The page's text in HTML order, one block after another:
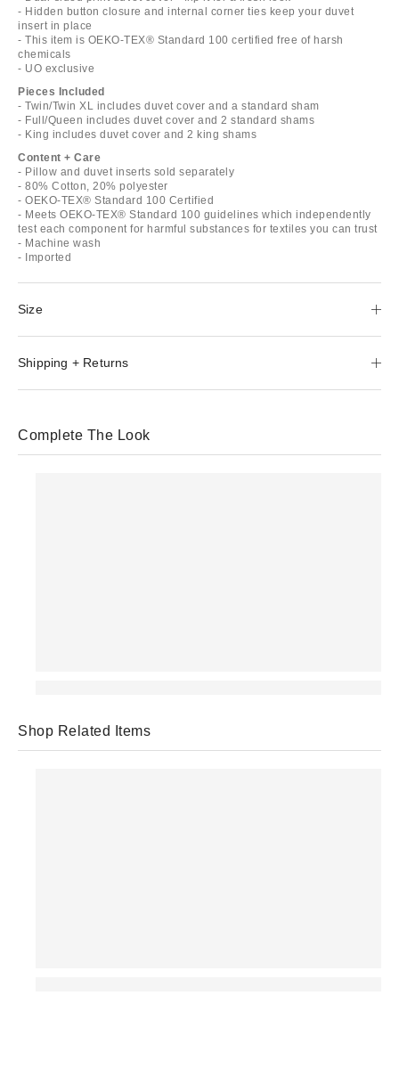
- Hidden button closure and internal corner ties keep your duvet
insert in place
- This item is OEKO-TEX® Standard 100 certified free of harsh
chemicals
- UO exclusive
Pieces Included
- Twin/Twin XL includes duvet cover and a standard sham
- Full/Queen includes duvet cover and 2 standard shams
- King includes duvet cover and 2 king shams
Content + Care
- Pillow and duvet inserts sold separately
- 80% Cotton, 20% polyester
- OEKO-TEX® Standard 100 Certified
- Meets OEKO-TEX® Standard 100 guidelines which independently
test each component for harmful substances for textiles you can trust
- Machine wash
- Imported
Size
Shipping + Returns
Complete The Look
Shop Related Items